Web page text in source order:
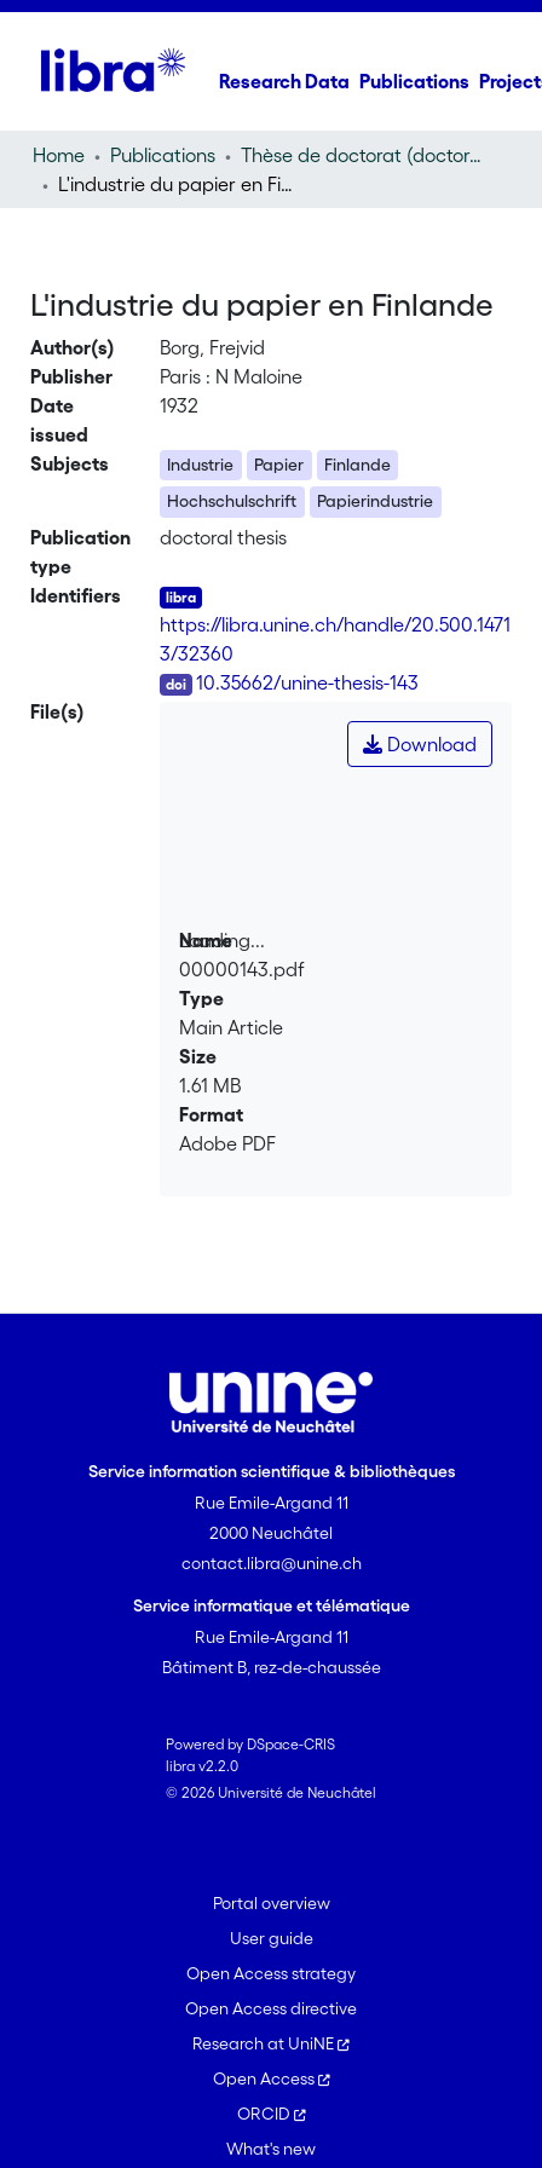
Research Data Publications
Home Publications
Thèse de doctorat (doctoral thesis)
L'industrie du papier en Finlande
L'industrie du papier en Finlande
Author(s)
Borg, Frejvid
Publisher
Paris : N Maloine
Date
issued
1932
Subjects Industrie Papier
Finlande
Hochschulschrift
Papierindustrie
Publication
type
doctoral thesis
Identifiers
https://libra.unine.ch/handle/20.500.1471
3/32360
10.35662/unine-thesis-143
File(s)
Loading...
Loading...
Download
Name
00000143.pdf
Type
Main Article
Size
1.61 MB
Format
Adobe PDF
Service information scientifique & bibliothèques
Rue Emile-Argand 11
2000 Neuchâtel
contact.libra@unine.ch
Service informatique et télématique
Rue Emile-Argand 11
Bâtiment B, rez-de-chaussée
Powered by DSpace-CRIS
libra v2.2.0
© 2026 Université de Neuchâtel
Portal overview
User guide
Open Access strategy
Open Access directive
Research at UniNE
Open Access
ORCID
What's new